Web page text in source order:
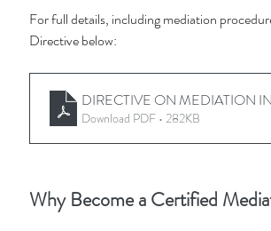
For full details, including mediation
Directive below:
DIRECTIVE ON MEDIATION
Download PDF • 282KB
Why Become a Certified